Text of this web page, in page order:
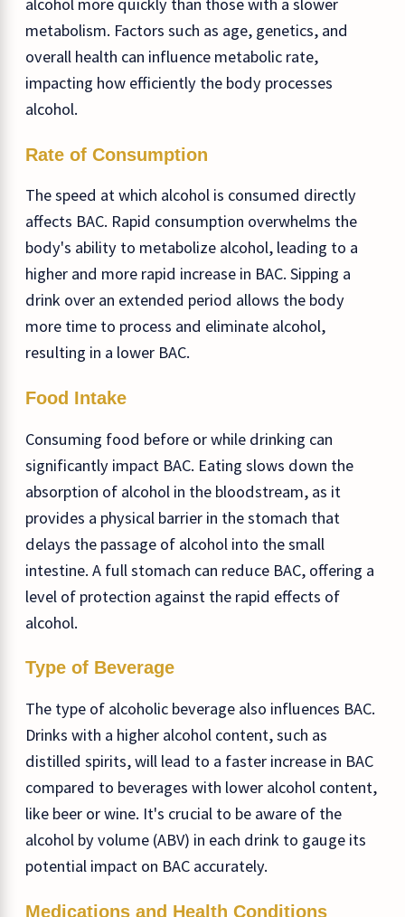
metabolism. Factors such as age, genetics, and
overall health can influence metabolic rate,
impacting how efficiently the body processes
alcohol.
Rate of Consumption
The speed at which alcohol is consumed directly
affects BAC. Rapid consumption overwhelms the
body's ability to metabolize alcohol, leading to a
higher and more rapid increase in BAC. Sipping a
drink over an extended period allows the body
more time to process and eliminate alcohol,
resulting in a lower BAC.
Food Intake
Consuming food before or while drinking can
significantly impact BAC. Eating slows down the
absorption of alcohol in the bloodstream, as it
provides a physical barrier in the stomach that
delays the passage of alcohol into the small
intestine. A full stomach can reduce BAC, offering a
level of protection against the rapid effects of
alcohol.
Type of Beverage
The type of alcoholic beverage also influences BAC.
Drinks with a higher alcohol content, such as
distilled spirits, will lead to a faster increase in BAC
compared to beverages with lower alcohol content,
like beer or wine. It's crucial to be aware of the
alcohol by volume (ABV) in each drink to gauge its
potential impact on BAC accurately.
Medications and Health Conditions